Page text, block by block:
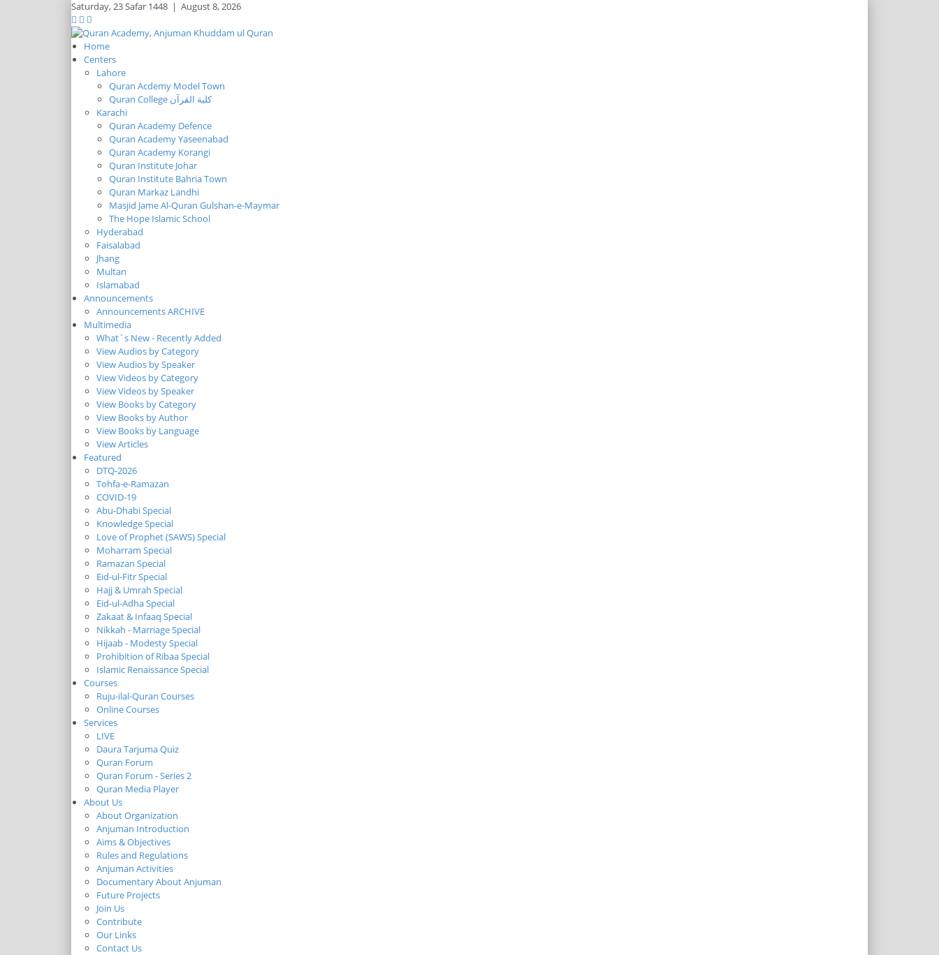
Saturday,23 Safar 1448 | August 8, 2026
Home
Centers
Lahore
Quran Acdemy Model Town
Quran College كلية القرآن
Karachi
Quran Academy Defence
Quran Academy Yaseenabad
Quran Academy Korangi
Quran Institute Johar
Quran Institute Bahria Town
Quran Markaz Landhi
Masjid Jame Al-Quran Gulshan-e-Maymar
The Hope Islamic School
Hyderabad
Faisalabad
Jhang
Multan
Islamabad
Announcements
Announcements ARCHIVE
Multimedia
What`s New - Recently Added
View Audios by Category
View Audios by Speaker
View Videos by Category
View Videos by Speaker
View Books by Category
View Books by Author
View Books by Language
View Articles
Featured
DTQ-2026
Tohfa-e-Ramazan
COVID-19
Abu-Dhabi Special
Knowledge Special
Love of Prophet (SAWS) Special
Moharram Special
Ramazan Special
Eid-ul-Fitr Special
Hajj & Umrah Special
Eid-ul-Adha Special
Zakaat & Infaaq Special
Nikkah - Marriage Special
Hijaab - Modesty Special
Prohibition of Ribaa Special
Islamic Renaissance Special
Courses
Ruju-ilal-Quran Courses
Online Courses
Services
LIVE
Daura Tarjuma Quiz
Quran Forum
Quran Forum - Series 2
Quran Media Player
About Us
About Organization
Anjuman Introduction
Aims & Objectives
Rules and Regulations
Anjuman Activities
Documentary About Anjuman
Future Projects
Join Us
Contribute
Our Links
Contact Us